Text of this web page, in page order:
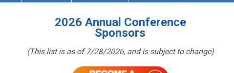
2026 Annual Conference
Sponsors
(This list is as of 7/28/2026, and is subject to change)